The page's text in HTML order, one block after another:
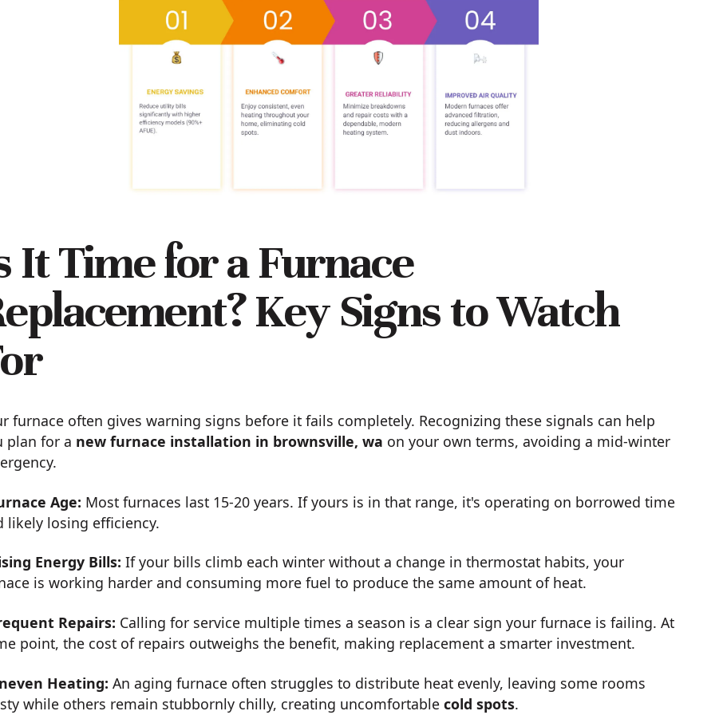
It Time for a Furnace
Key Signs to Watch
furnace often gives warning signs before it fails completely. Recognizing these signals can help
plan for a new furnace installation in brownsville, wa on your own terms, avoiding a mid-winter
Age: Most furnaces last 15-20 years. If yours is in that range, it's operating on borrowed time
likely losing efficiency.
Energy Bills: If your bills climb each winter without a change in thermostat habits, your
is working harder and consuming more fuel to produce the same amount of heat.
Repairs: Calling for service multiple times a season is a clear sign your furnace is failing. At
point, the cost of repairs outweighs the benefit, making replacement a smarter investment.
Heating: An aging furnace often struggles to distribute heat evenly, leaving some rooms
while others remain stubbornly chilly, creating uncomfortablecold spots.